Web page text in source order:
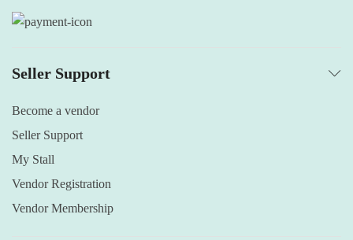
Seller Support
Become a vendor
Seller Support
My Stall
Vendor Registration
Vendor Membership